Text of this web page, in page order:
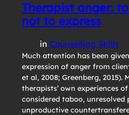
Therapist anger:
not to express
in Counselling Skills
Much attention has been
expression of anger from
et al, 2008; Greenberg, 2015).
therapists’ own experiences
considered taboo, unresolved
unproductive